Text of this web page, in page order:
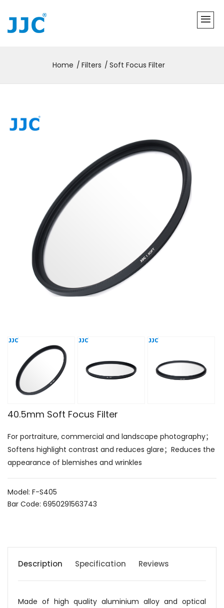
Home Filters Soft Focus Filter
40.5mm Soft Focus Filter
For portraiture, commercial and landscape photography；
Softens highlight contrast and reduces glare；Reduces the
appearance of blemishes and wrinkles
Model: F-S405
Bar Code: 6950291563743
Description Specification Reviews
Made of high quality aluminium alloy and optical